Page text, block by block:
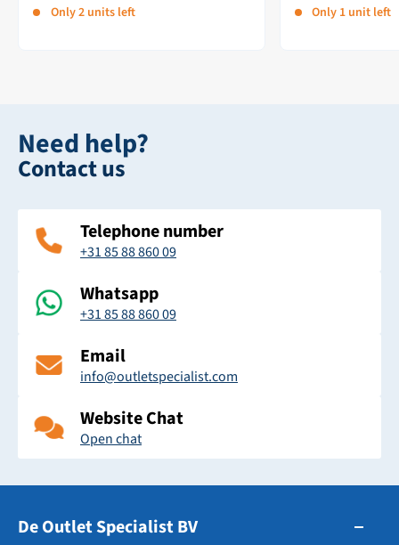
Only 2 units left Only 1 unit left
Need help?
Contact us
Telephone number
+31 85 88 860 09
Whatsapp
+31 85 88 860 09
Email
info@outletspecialist.com
Website Chat
Open chat
De Outlet Specialist BV